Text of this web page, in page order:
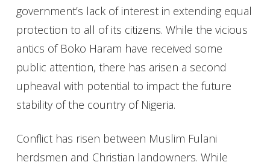
government’s lack of interest in extending equal
protection to all of its citizens. While the vicious
antics of Boko Haram have received some
public attention, there has arisen a second
upheaval with potential to impact the future
stability of the country of Nigeria.
Conflict has risen between Muslim Fulani
herdsmen and Christian landowners. While